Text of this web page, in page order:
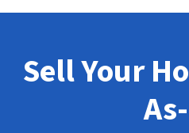
Sell Your